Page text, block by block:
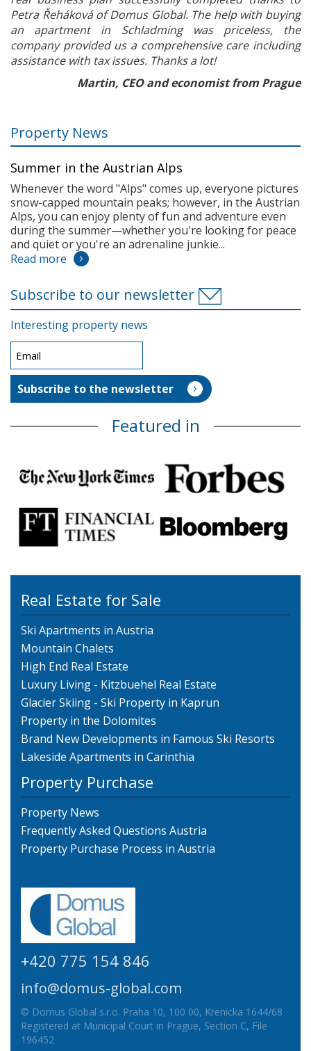
Petra Řeháková of Domus Global. The help with buying
an apartment in Schladming was priceless, the
company provided us a comprehensive care including
assistance with tax issues. Thanks a lot!
Martin, CEO and economist from Prague
Property News
Summer in the Austrian Alps
Whenever the word "Alps" comes up, everyone pictures
snow-capped mountain peaks; however, in the Austrian
Alps, you can enjoy plenty of fun and adventure even
during the summer—whether you're looking for peace
and quiet or you're an adrenaline junkie...
Read more
Subscribe to our newsletter
Interesting property news
Featured in
Real Estate for Sale
Ski Apartments in Austria
Mountain Chalets
High End Real Estate
Luxury Living - Kitzbuehel Real Estate
Glacier Skiing - Ski Property in Kaprun
Property in the Dolomites
Brand New Developments in Famous Ski Resorts
Lakeside Apartments in Carinthia
Property Purchase
Property News
Frequently Asked Questions Austria
Property Purchase Process in Austria
+420 775 154 846
info@domus-global.com
© Domus Global s.r.o. Praha 10, 100 00, Krenicka 1644/68
Registered at Municipal Court in Prague, Section C, File
196452